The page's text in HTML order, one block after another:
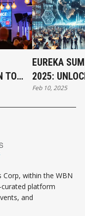
TO
EUREKA
2025:
GLOBAL
Feb 10, 2025
within the WBN
platform
and